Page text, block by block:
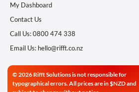
My Dashboard
Contact Us
Call Us: 0800 474 338
Email Us: hello@rifft.co.nz
© 2026 Rifft Solutions is not responsible for
typographical errors. All prices are in $NZD and